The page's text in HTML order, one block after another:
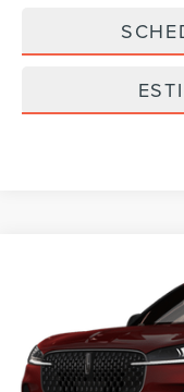
LINCOLN
VIN:
Dealer Ordered
SAVINGS OFF MSRP